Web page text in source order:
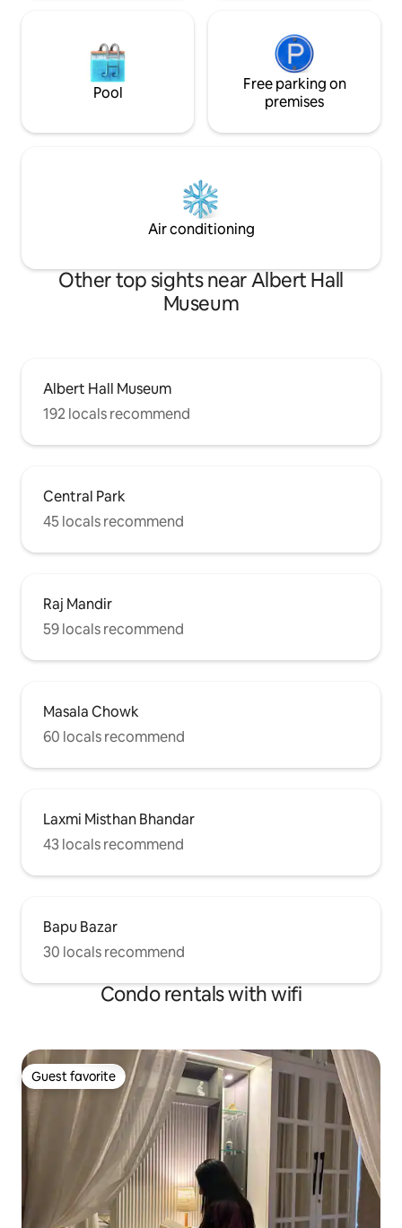
Pool
Free parking on
premises
Air conditioning
Other top sights near Albert Hall
Museum
Albert Hall Museum
192 locals recommend
Central Park
45 locals recommend
Raj Mandir
59 locals recommend
Masala Chowk
60 locals recommend
Laxmi Misthan Bhandar
43 locals recommend
Bapu Bazar
30 locals recommend
Condo rentals with wifi
Guest favorite
Guest favorite